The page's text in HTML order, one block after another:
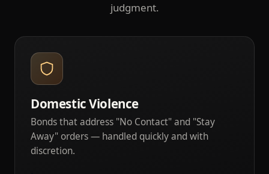
judgment.
Domestic Violence
Bonds that address "No Contact" and "Stay
Away" orders — handled quickly and with
discretion.